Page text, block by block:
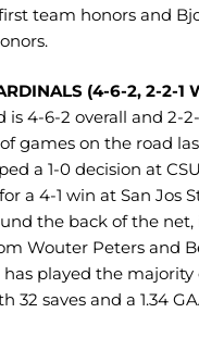
team honors and
(4-6-2, 2-2-1
is 4-6-2 overall and 2-
games on the road
a 1-0 decision at
a 4-1 win at San Jos
the back of the
Wouter Peters and
played the
32 saves and a 1.34